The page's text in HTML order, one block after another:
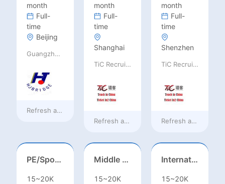
month
Full-
time
Beijing
Guangzhou Huajing machine Manufacture Co.,Ltd
Refresh at8 hours ago
month
Full-
time
Shanghai
TiC Recruiting
Refresh ata day ago
month
Full-
time
Shenzhen
TiC Recruiting
Refresh ata day
PE/Sports Teacher – Football/Basketball/Volleyball/Swimming/Rugby
15~20K
Middle Leadership – HOD/Subject Coordinators/Curriculum Leaders, IB/AL/AP
15~20K
International Trade Sales Manager
15~20K